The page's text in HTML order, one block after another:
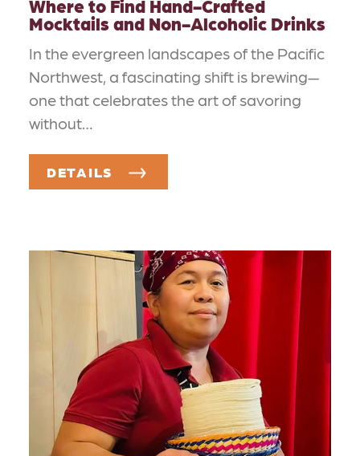
Where to Find Hand-Crafted
Mocktails and Non-Alcoholic Drinks
In the evergreen landscapes of the Pacific
Northwest, a fascinating shift is brewing—
one that celebrates the art of savoring
without…
DETAILS